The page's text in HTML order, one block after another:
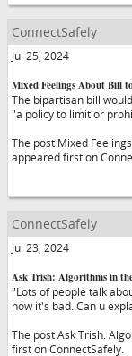
ConnectSafely
Jul 25, 2024
Mixed Feelings About Bill
The bipartisan bill
"a policy to limit or
The post Mixed
appeared first on
ConnectSafely
Jul 23, 2024
Ask Trish: Algorithms in
"Lots of people talk
how it's bad. Can u
The post Ask Trish:
first on ConnectSafely.